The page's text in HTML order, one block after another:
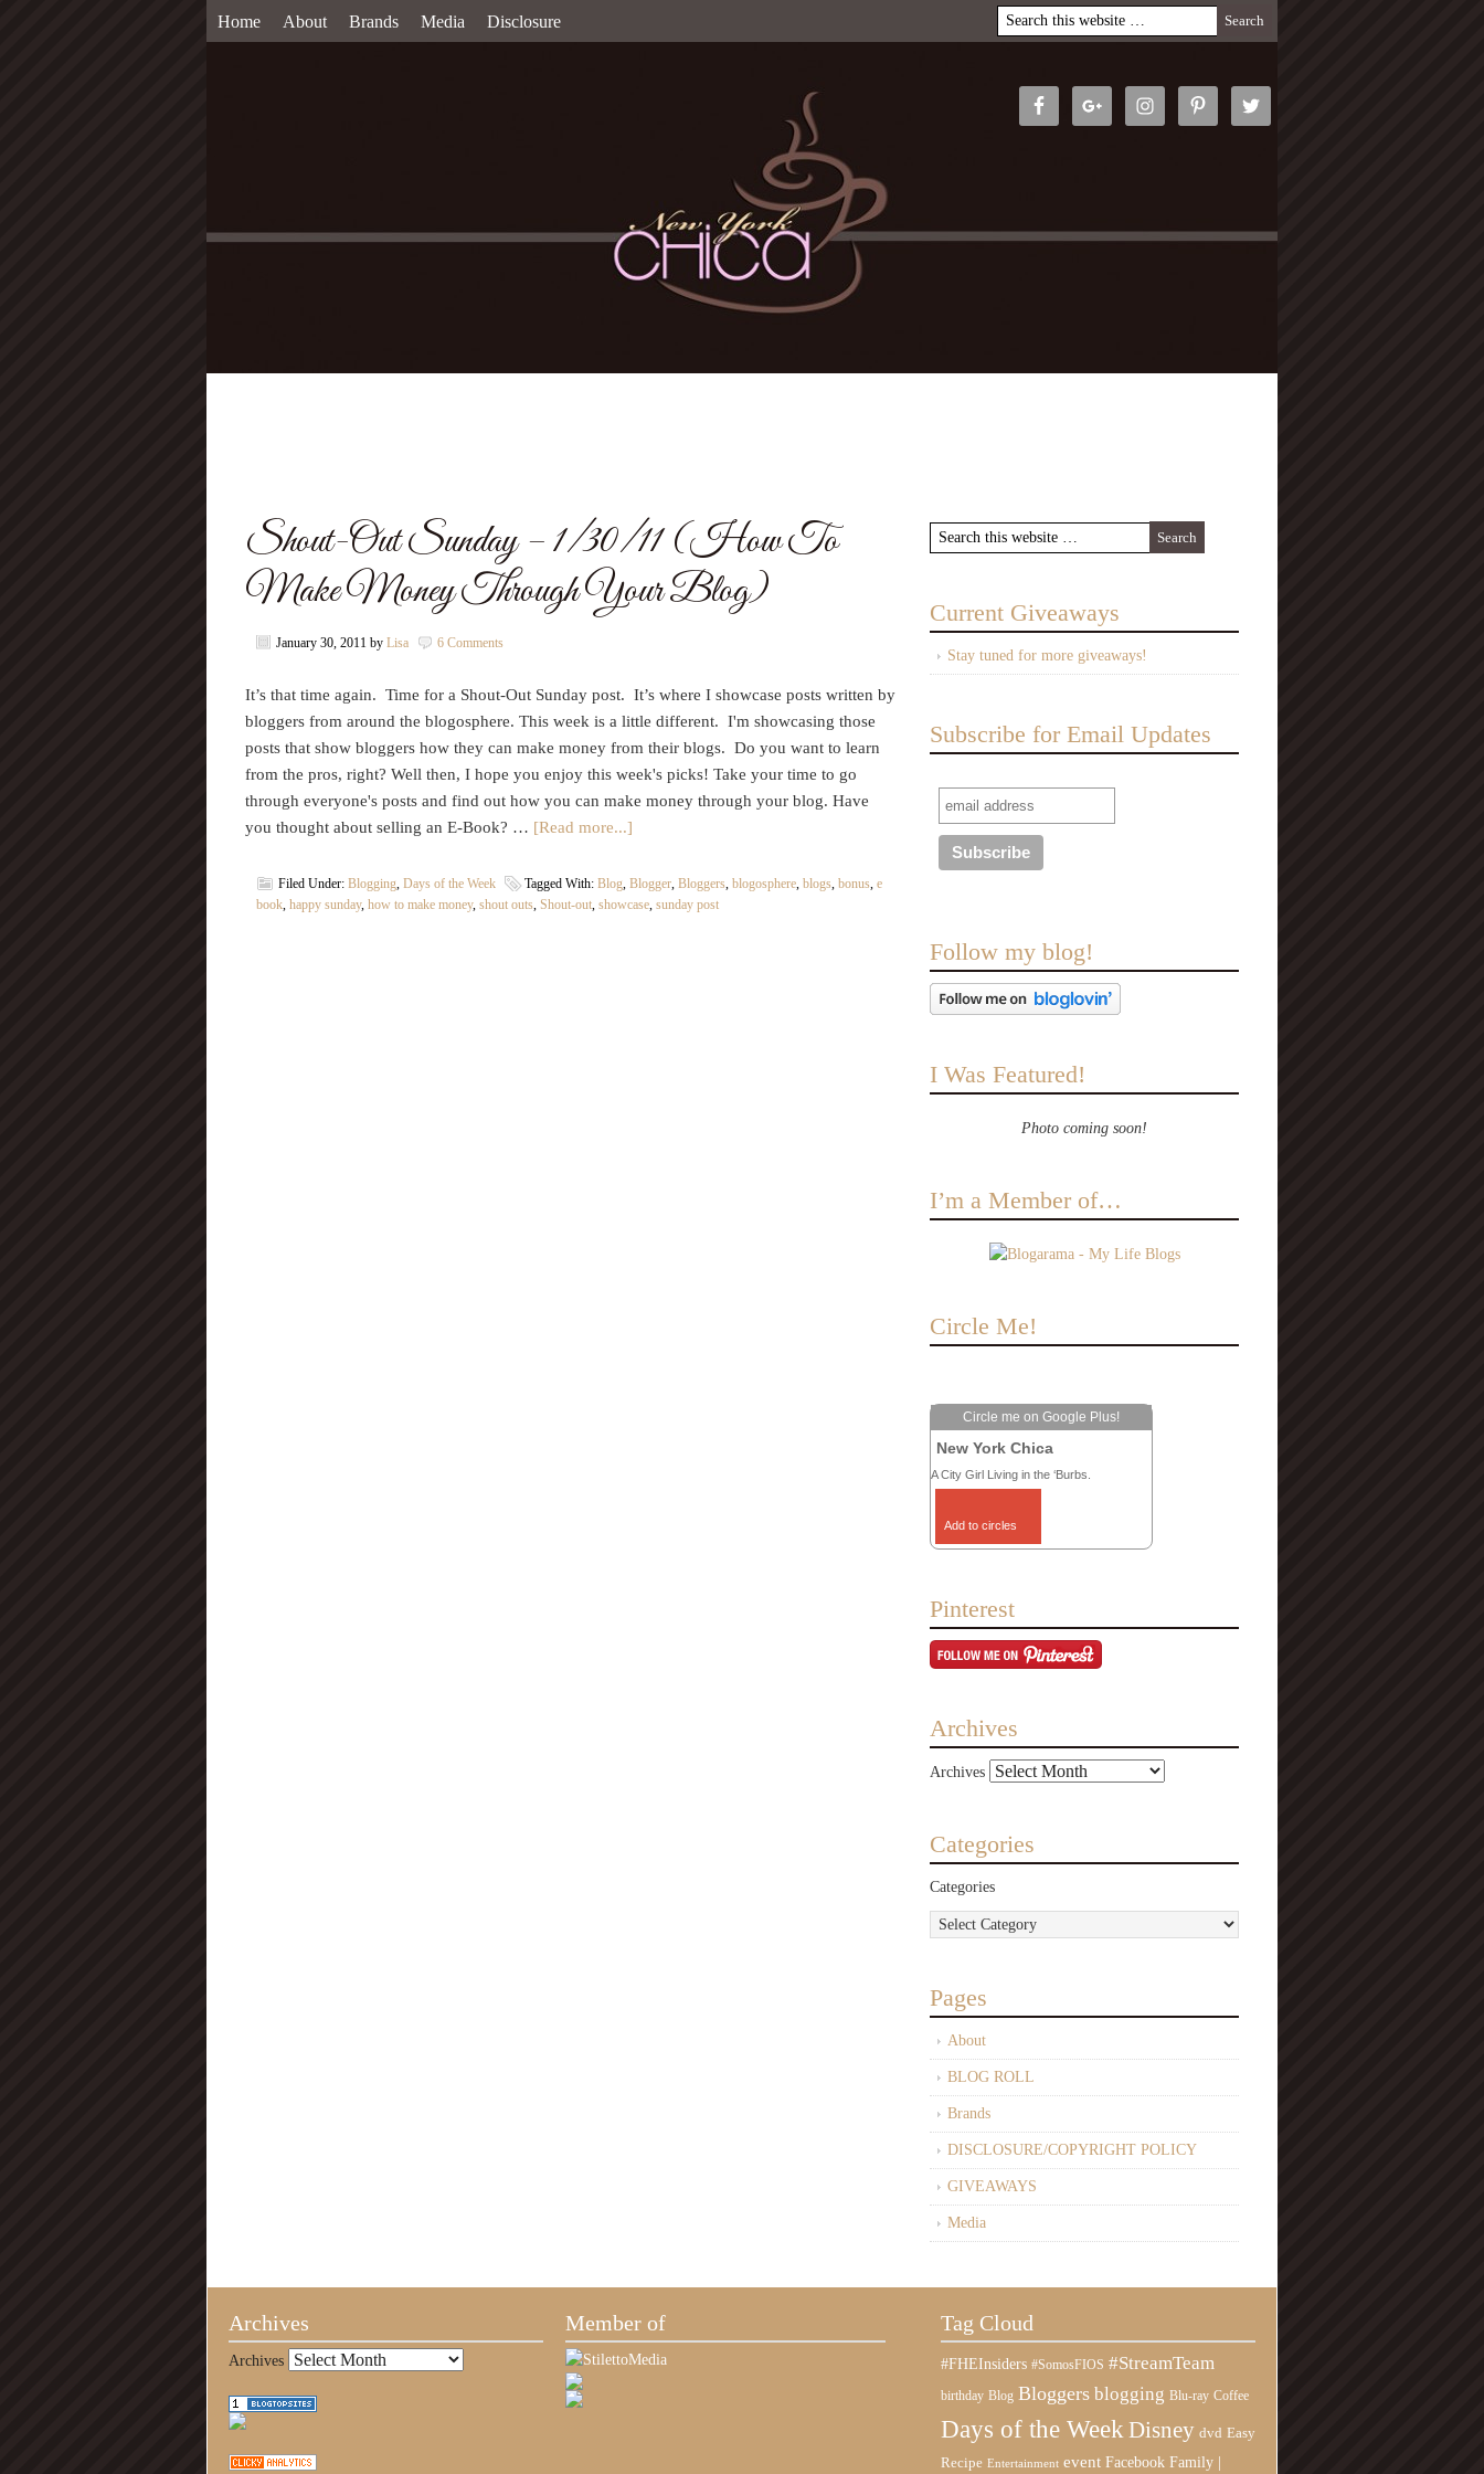
Home About Brands Media Disclosure
Shout-Out Sunday – 1/30/11 (How To
Make Money Through Your Blog)
January 30, 2011 by Lisa 6 Comments
It’s that time again. Time for a Shout-Out Sunday post. It’s where I showcase posts written by
bloggers from around the blogosphere. This week is a little different. I'm showcasing those
posts that show bloggers how they can make money from their blogs. Do you want to learn
from the pros, right? Well then, I hope you enjoy this week's picks! Take your time to go
through everyone's posts and find out how you can make money through your blog. Have
you thought about selling an E-Book? … [Read more...]
Filed Under: Blogging, Days of the Week Tagged With: Blog, Blogger, Bloggers, blogosphere, blogs, bonus, e
book, happy sunday, how to make money, shout outs, Shout-out, showcase, sunday post
Current Giveaways
Stay tuned for more giveaways!
Subscribe for Email Updates
Follow my blog!
I Was Featured!
Photo coming soon!
I’m a Member of…
Circle Me!
Circle me on Google Plus!
New York Chica
A City Girl Living in the ‘Burbs.
Add to circles
Pinterest
Archives
Archives
Categories
Categories
Pages
About
BLOG ROLL
Brands
DISCLOSURE/COPYRIGHT POLICY
GIVEAWAYS
Media
Archives
Archives
Member of Tag Cloud
#FHEInsiders #SomosFIOS #StreamTeam
birthday Blog Bloggers blogging Blu-ray Coffee
Days of the Week Disney dvd Easy
Recipe Entertainment event Facebook Family |